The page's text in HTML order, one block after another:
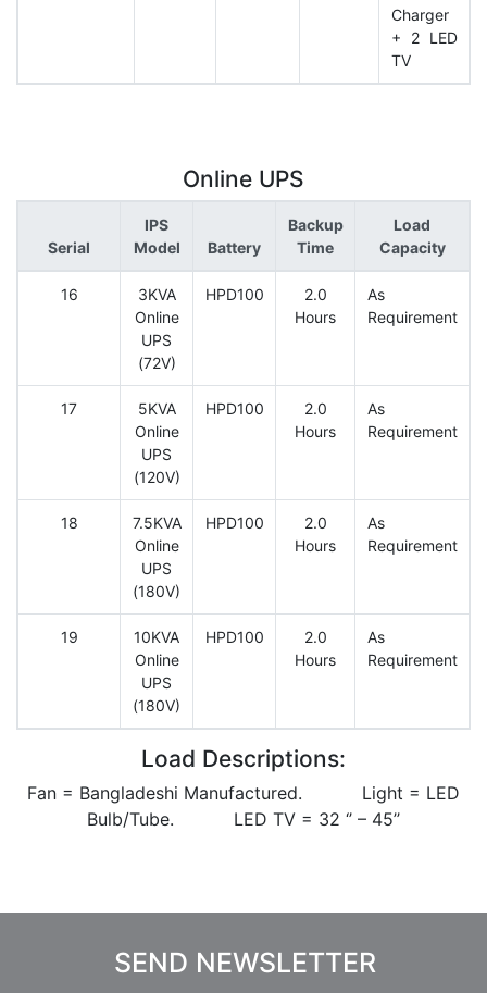
Charger
+ 2 LED
TV
Online UPS
Serial
IPS
Model
Battery
Backup
Time
Load
Capacity
16
3KVA
Online
UPS
(72V)
HPD100
2.0
Hours
As
Requirement
17
5KVA
Online
UPS
(120V)
HPD100
2.0
Hours
As
Requirement
18
7.5KVA
Online
UPS
(180V)
HPD100
2.0
Hours
As
Requirement
19
10KVA
Online
UPS
(180V)
HPD100
2.0
Hours
As
Requirement
Load Descriptions:
Fan = Bangladeshi Manufactured. Light = LED
Bulb/Tube. LED TV = 32 ‘’ – 45’’
SEND NEWSLETTER